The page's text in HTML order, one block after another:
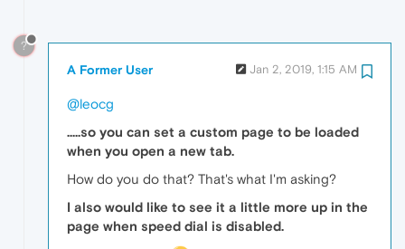
?
A Former User Jan 2, 2019, 1:15 AM
@leocg
.....so you can set a custom page to be loaded
when you open a new tab.
How do you do that? That's what I'm asking?
I also would like to see it a little more up in the
page when speed dial is disabled.